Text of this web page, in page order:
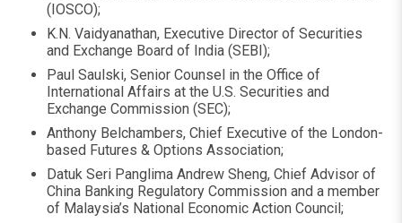
(IOSCO);
K.N. Vaidyanathan, Executive Director of Securities
and Exchange Board of India (SEBI);
Paul Saulski, Senior Counsel in the Office of
International Affairs at the U.S. Securities and
Exchange Commission (SEC);
Anthony Belchambers, Chief Executive of the London-
based Futures & Options Association;
Datuk Seri Panglima Andrew Sheng, Chief Advisor of
China Banking Regulatory Commission and a member
of Malaysia’s National Economic Action Council;